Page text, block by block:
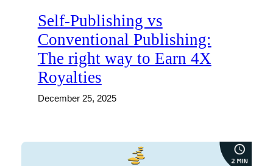
Self-Publishing vs
Conventional Publishing:
The right way to Earn 4X
Royalties
December 25, 2025